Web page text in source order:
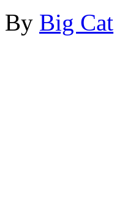
By Big Cat